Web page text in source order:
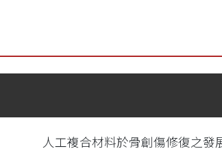
人工複合材料於骨創傷修復之發